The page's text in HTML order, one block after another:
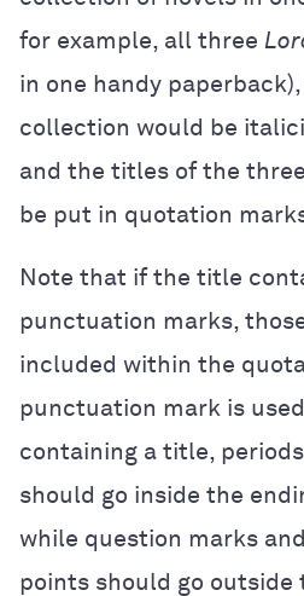
for example, all three
in one handy
collection would be
and the titles of the
be put in quotation
Note that if the title
punctuation marks,
included within the
punctuation mark is
containing a title,
should go inside the
while question marks
points should go outside